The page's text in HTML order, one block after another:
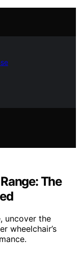
The
uncover the
wheelchair’s